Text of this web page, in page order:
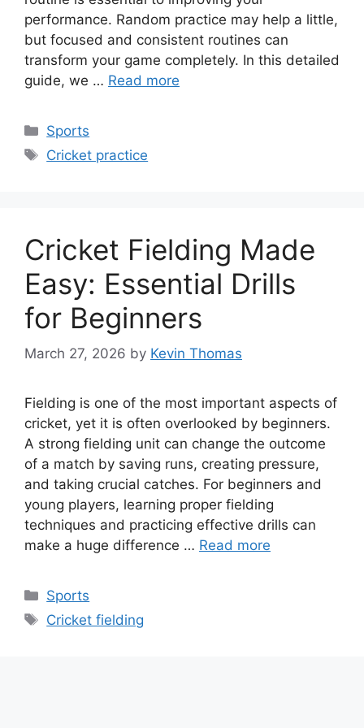
performance. Random practice may help a little,
but focused and consistent routines can
transform your game completely. In this detailed
guide, we … Read more
Categories
Sports
Tags
Cricket practice
Cricket Fielding Made
Easy: Essential Drills
for Beginners
March 27, 2026 by Kevin Thomas
Fielding is one of the most important aspects of
cricket, yet it is often overlooked by beginners.
A strong fielding unit can change the outcome
of a match by saving runs, creating pressure,
and taking crucial catches. For beginners and
young players, learning proper fielding
techniques and practicing effective drills can
make a huge difference … Read more
Categories
Sports
Tags
Cricket fielding